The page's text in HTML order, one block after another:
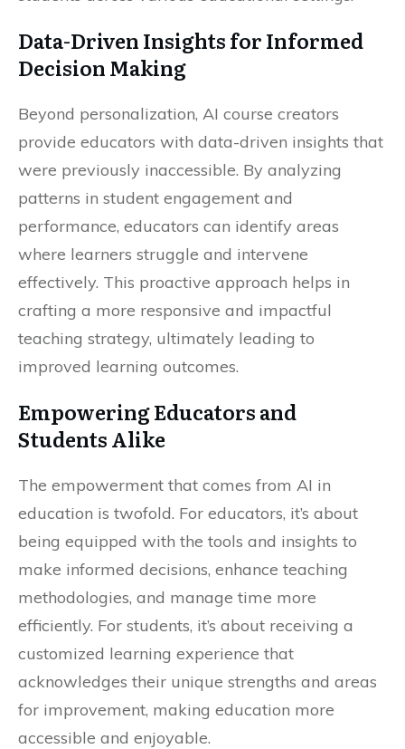
Data-Driven Insights for Informed
Decision Making
Beyond personalization, AI course creators
provide educators with data-driven insights that
were previously inaccessible. By analyzing
patterns in student engagement and
performance, educators can identify areas
where learners struggle and intervene
effectively. This proactive approach helps in
crafting a more responsive and impactful
teaching strategy, ultimately leading to
improved learning outcomes.
Empowering Educators and
Students Alike
The empowerment that comes from AI in
education is twofold. For educators, it’s about
being equipped with the tools and insights to
make informed decisions, enhance teaching
methodologies, and manage time more
efficiently. For students, it’s about receiving a
customized learning experience that
acknowledges their unique strengths and areas
for improvement, making education more
accessible and enjoyable.